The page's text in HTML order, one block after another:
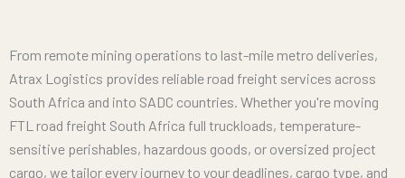
From remote mining operations to last-mile metro deliveries,
Atrax Logistics provides reliable road freight services across
South Africa and into SADC countries. Whether you're moving
FTL road freight South Africa full truckloads, temperature-
sensitive perishables, hazardous goods, or oversized project
cargo, we tailor every journey to your deadlines, cargo type, and